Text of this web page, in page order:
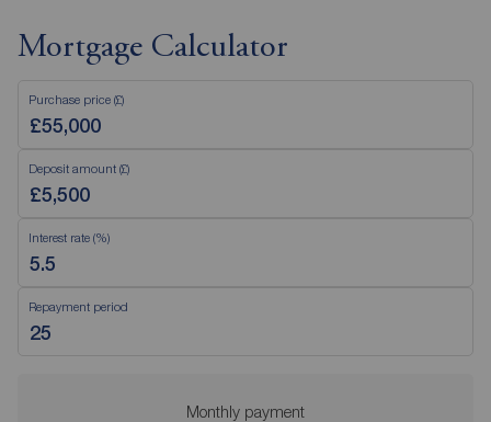
Mortgage Calculator
Purchase price (£)
Deposit amount (£)
Interest rate (%)
Repayment period
Monthly payment